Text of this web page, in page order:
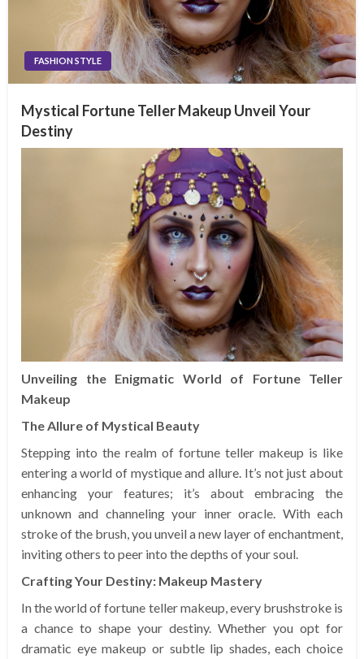
FASHION STYLE
Mystical Fortune Teller Makeup Unveil Your
Destiny
Unveiling the Enigmatic World of Fortune Teller
Makeup
The Allure of Mystical Beauty
Stepping into the realm of fortune teller makeup is like
entering a world of mystique and allure. It’s not just about
enhancing your features; it’s about embracing the
unknown and channeling your inner oracle. With each
stroke of the brush, you unveil a new layer of enchantment,
inviting others to peer into the depths of your soul.
Crafting Your Destiny: Makeup Mastery
In the world of fortune teller makeup, every brushstroke is
a chance to shape your destiny. Whether you opt for
dramatic eye makeup or subtle lip shades, each choice